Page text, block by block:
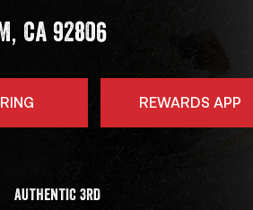
, CA 92806
REWARDS APP
AUTHENTIC 3RD